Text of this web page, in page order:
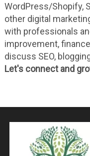
WordPress/Shopify,
other digital
with professionals
improvement,
discuss SEO,
Let's connect and